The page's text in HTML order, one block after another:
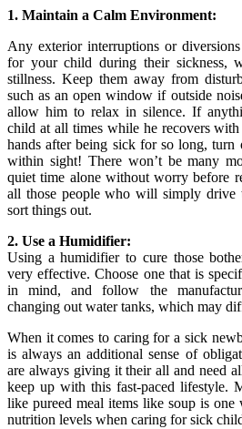
1. Maintain a Calm Environment:
Any exterior interruptions or
for your child during their sickness,
stillness. Keep them away from
such as an open window if outside
allow him to relax in silence. If
child at all times while he recovers
hands after being sick for so long,
within sight! There won’t be many
quiet time alone without worry before
all those people who will simply drive
sort things out.
2. Use a Humidifier:
Using a humidifier to cure those
very effective. Choose one that is
in mind, and follow the
changing out water tanks, which may
When it comes to caring for a sick
is always an additional sense of
are always giving it their all and need
keep up with this fast-paced lifestyle.
like pureed meal items like soup is one
nutrition levels when caring for sick